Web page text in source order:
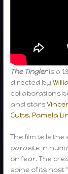
The Tingleris a
directed by
collaborations
and stars
Cutts,Pamela
The film tells
parasite in
on fear. The
spine of its host